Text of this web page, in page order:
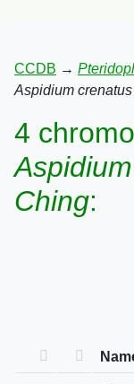
CCDB →
Aspidium
4
Ching: